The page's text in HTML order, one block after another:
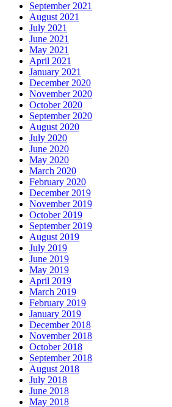
September 2021
August 2021
July 2021
June 2021
May 2021
April 2021
January 2021
December 2020
November 2020
October 2020
September 2020
August 2020
July 2020
June 2020
May 2020
March 2020
February 2020
December 2019
November 2019
October 2019
September 2019
August 2019
July 2019
June 2019
May 2019
April 2019
March 2019
February 2019
January 2019
December 2018
November 2018
October 2018
September 2018
August 2018
July 2018
June 2018
May 2018